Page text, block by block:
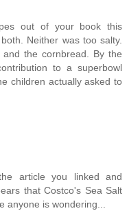
out of your book this
Neither was too salty.
the cornbread. By the
to a superbowl
children actually asked to
article you linked and
that Costco's Sea Salt
anyone is wondering...